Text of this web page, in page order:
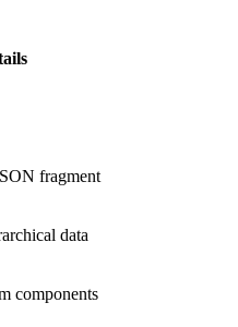
fragment
data
components